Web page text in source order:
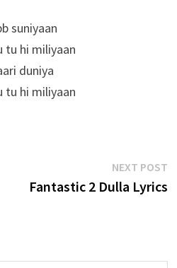
suniyaan
tu hi miliyaan
duniya
tu hi miliyaan
NEXT POST
Fantastic 2 Dulla Lyrics